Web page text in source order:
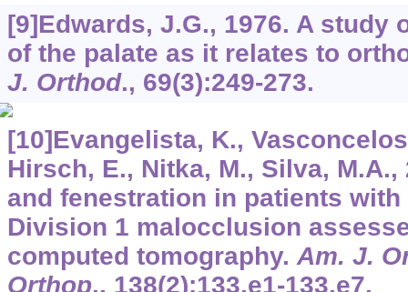
[9]Edwards, J.G., 1976. A study
of the palate as it relates to
J. Orthod., 69(3):249-273.
[10]Evangelista, K.,
Hirsch, E., Nitka, M., Silva,
and fenestration in patients with
Division 1 malocclusion
computed tomography.Am. J.
Orthop., 138(2):133.e1-133.e7.